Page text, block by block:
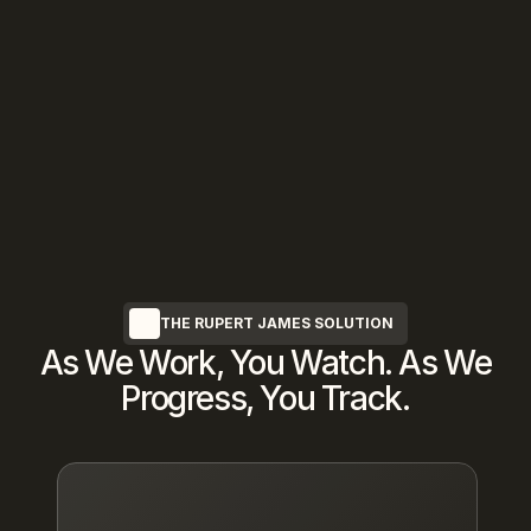
THE RUPERT JAMES SOLUTION
As We Work, You Watch. As We
Progress, You Track.